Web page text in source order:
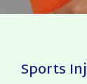
Sports